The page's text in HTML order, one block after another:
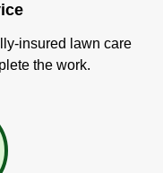
insured lawn care
the work.